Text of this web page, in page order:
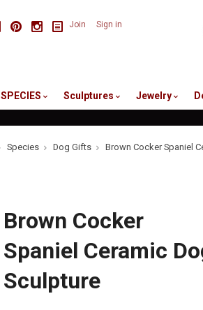
FacebookPinterestInstagram
Join Sign in
SPECIES Sculptures Jewelry
Species Dog Gifts Brown Cocker Spaniel
Brown Cocker
Spaniel Ceramic
Sculpture